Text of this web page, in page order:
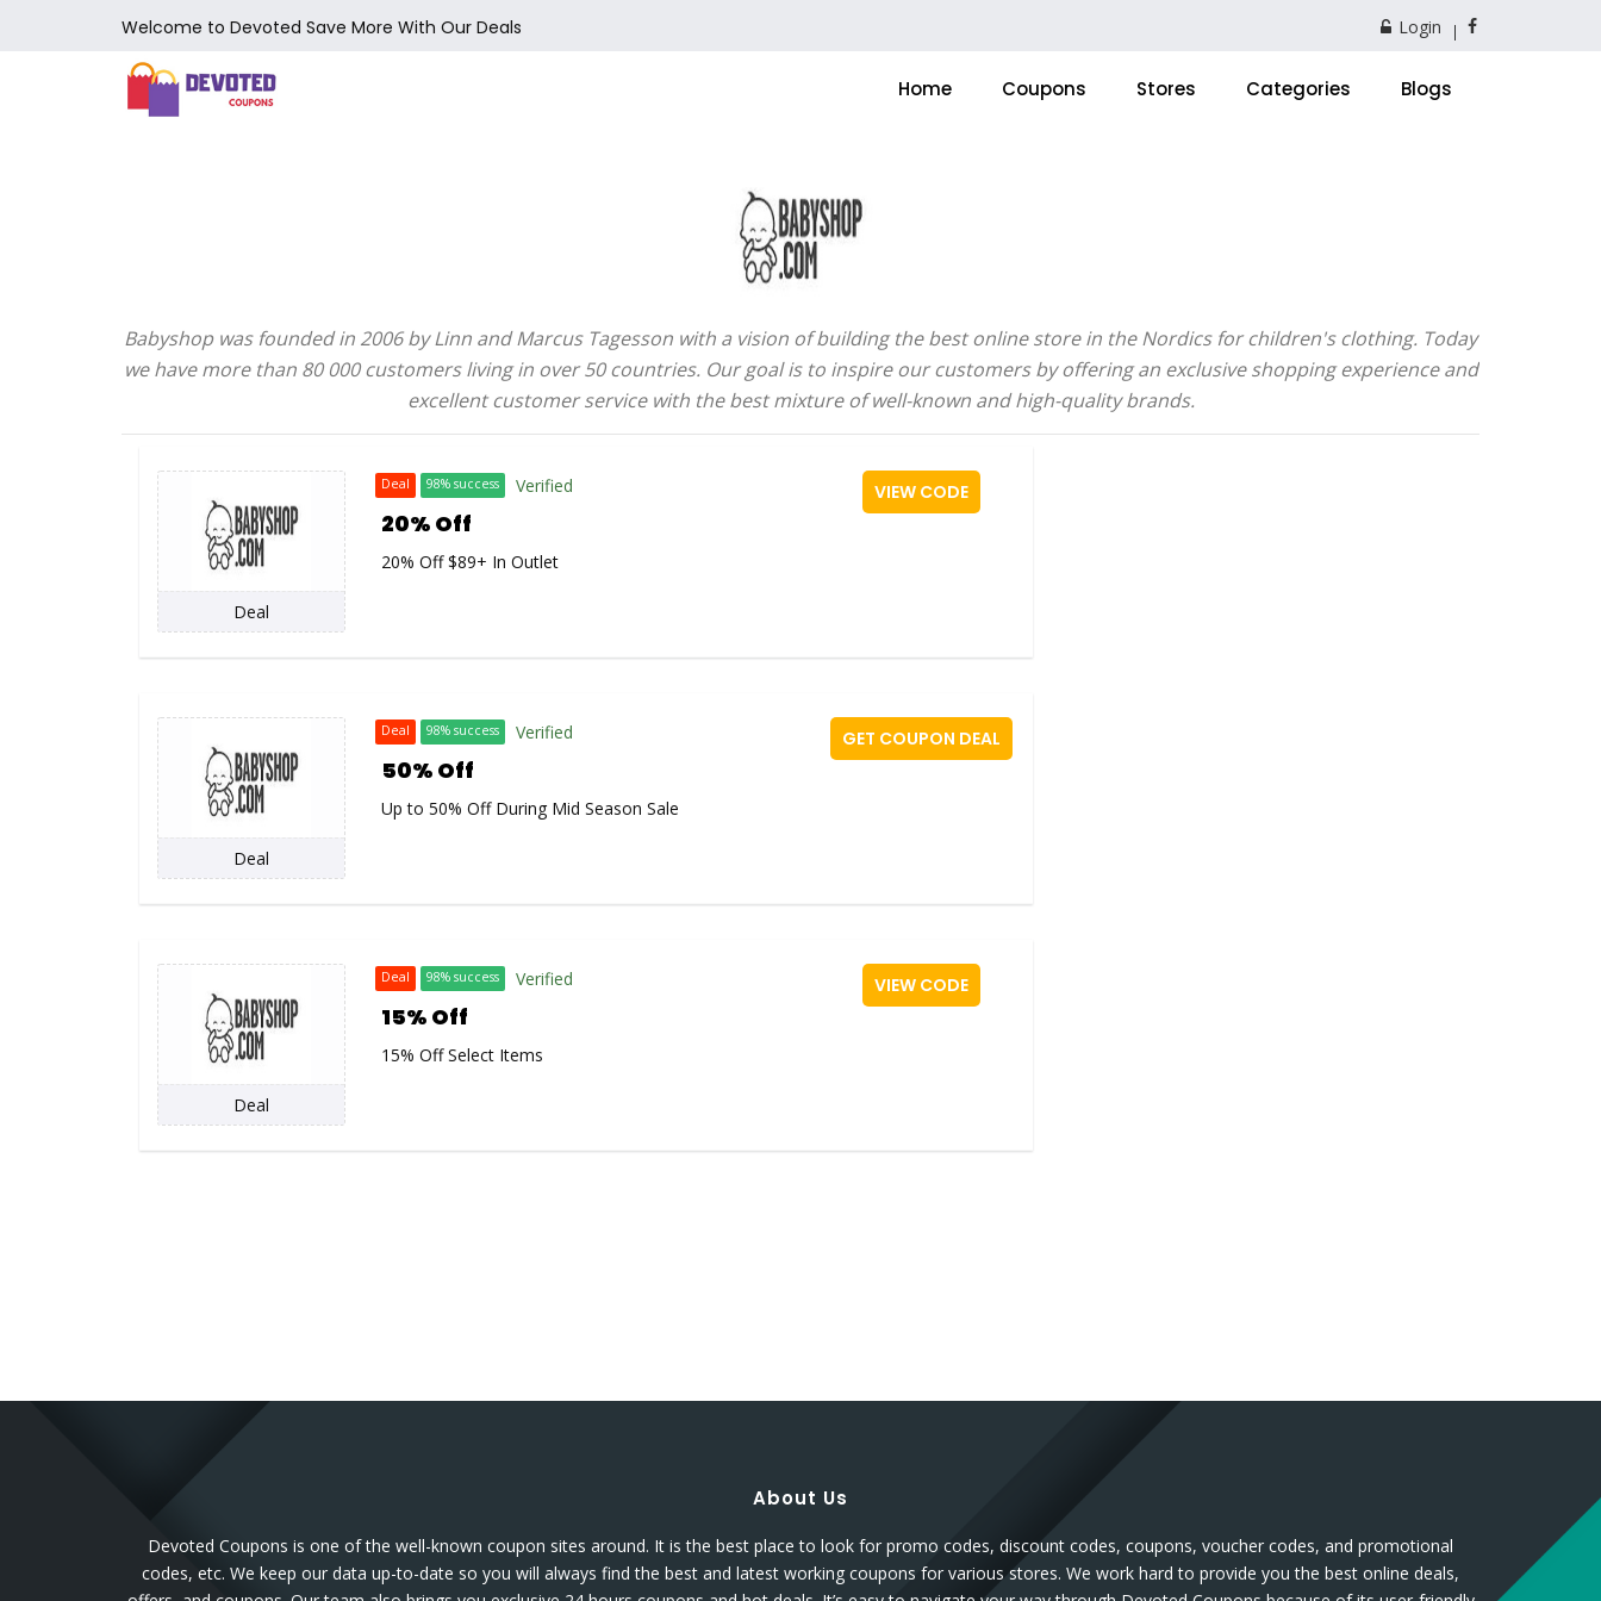
Welcome to Devoted Save More With Our Deals Login
Home Coupons Stores Categories Blogs
Babyshop was founded in 2006 by Linn and Marcus Tagesson with a vision of building the best online store in the Nordics for children's clothing. Today
we have more than 80 000 customers living in over 50 countries. Our goal is to inspire our customers by offering an exclusive shopping experience and
excellent customer service with the best mixture of well-known and high-quality brands.
Deal
Deal 98% success Verified
20% Off
20% Off $89+ In Outlet
VIEW CODE
Deal
Deal 98% success Verified
50% Off
Up to 50% Off During Mid Season Sale
GET COUPON DEAL
Deal
Deal 98% success Verified
15% Off
15% Off Select Items
VIEW CODE
About Us
Devoted Coupons is one of the well-known coupon sites around. It is the best place to look for promo codes, discount codes, coupons, voucher codes, and promotional
codes, etc. We keep our data up-to-date so you will always find the best and latest working coupons for various stores. We work hard to provide you the best online deals,